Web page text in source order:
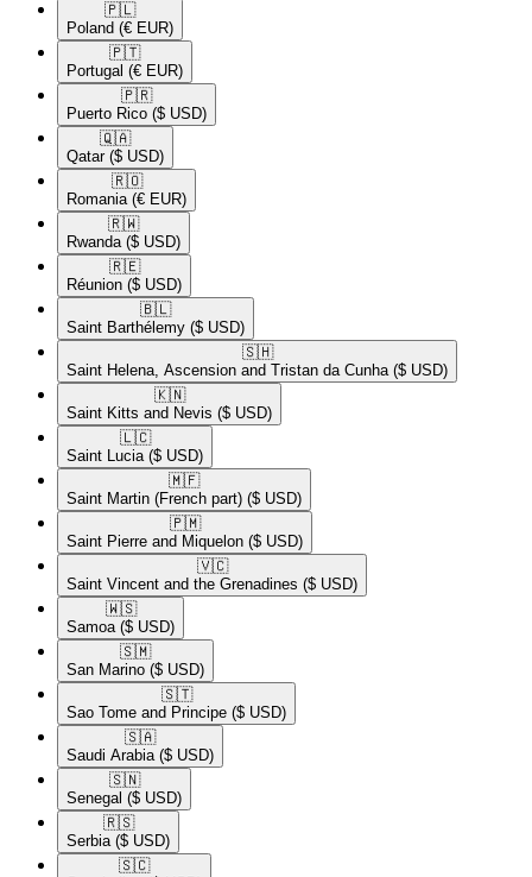
🇵🇱​
Poland (€ EUR)
🇵🇹​
Portugal (€ EUR)
🇵🇷​
Puerto Rico ($ USD)
🇶🇦​
Qatar ($ USD)
🇷🇴​
Romania (€ EUR)
🇷🇼​
Rwanda ($ USD)
🇷🇪​
Réunion ($ USD)
🇧🇱​
Saint Barthélemy ($ USD)
🇸🇭​
Saint Helena, Ascension and Tristan da Cunha ($ USD)
🇰🇳​
Saint Kitts and Nevis ($ USD)
🇱🇨​
Saint Lucia ($ USD)
🇲🇫​
Saint Martin (French part) ($ USD)
🇵🇲​
Saint Pierre and Miquelon ($ USD)
🇻🇨​
Saint Vincent and the Grenadines ($ USD)
🇼🇸​
Samoa ($ USD)
🇸🇲​
San Marino ($ USD)
🇸🇹​
Sao Tome and Principe ($ USD)
🇸🇦​
Saudi Arabia ($ USD)
🇸🇳​
Senegal ($ USD)
🇷🇸​
Serbia ($ USD)
🇸🇨​